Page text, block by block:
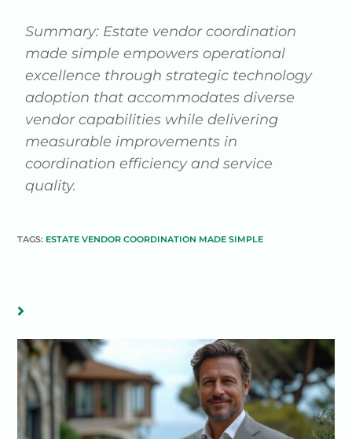
Summary: Estate vendor coordination
made simple empowers operational
excellence through strategic technology
adoption that accommodates diverse
vendor capabilities while delivering
measurable improvements in
coordination efficiency and service
quality.
TAGS: ESTATE VENDOR COORDINATION MADE SIMPLE